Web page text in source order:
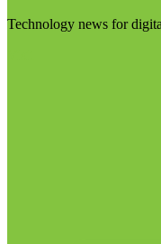
Technology news for